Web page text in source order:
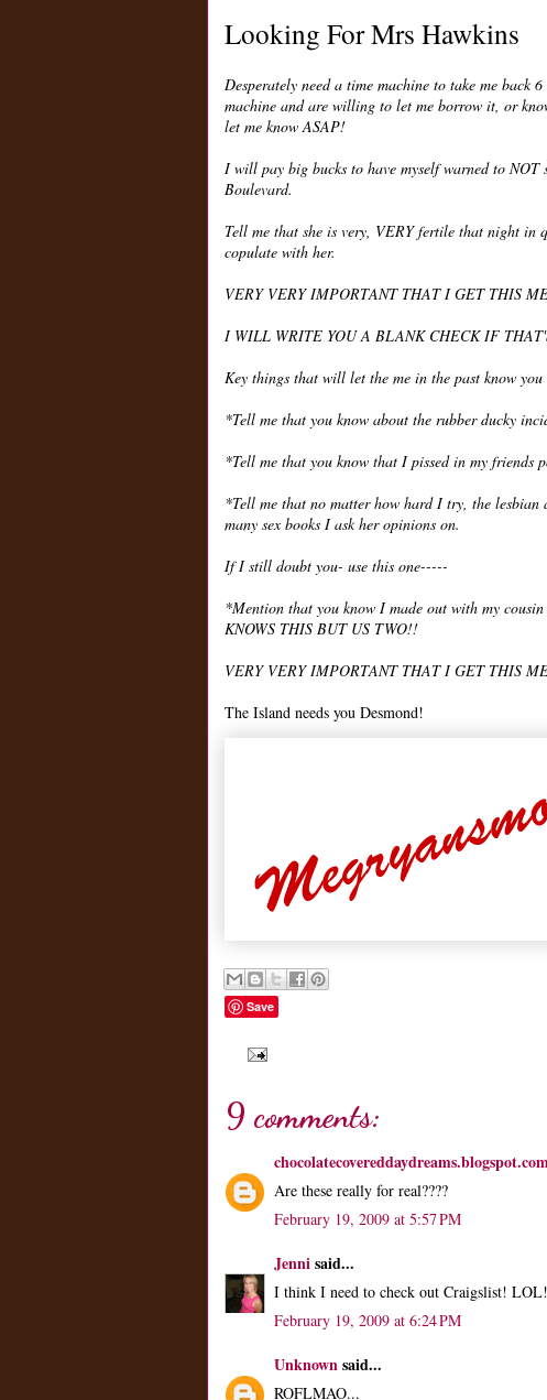
Looking For Mrs Hawkins
Desperately need a time machine to take me back
machine and are willing to let me borrow it, or
let me know ASAP!
I will pay big bucks to have myself warned to
Boulevard.
Tell me that she is very, VERY fertile that night
copulate with her.
VERY VERY IMPORTANT THAT I GET THIS
I WILL WRITE YOU A BLANK CHECK IF
Key things that will let the me in the past know
*Tell me that you know about the rubber ducky
*Tell me that you know that I pissed in my friends
*Tell me that no matter how hard I try, the
many sex books I ask her opinions on.
If I still doubt you- use this one-----
*Mention that you know I made out with my
KNOWS THIS BUT US TWO!!
VERY VERY IMPORTANT THAT I GET THIS
The Island needs you Desmond!
Save
9 comments:
Are these really for real????
February 19, 2009 at 5:57 PM
Jennisaid...
I think I need to check out Craigslist! LOL!
February 19, 2009 at 6:24 PM
Unknownsaid...
ROFLMAO...